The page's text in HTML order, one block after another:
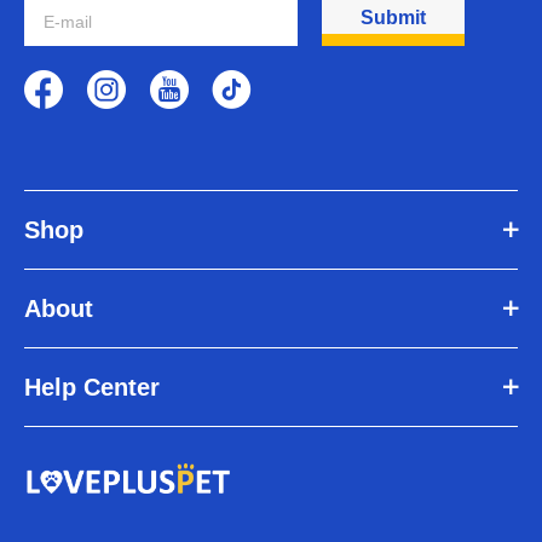
Lower back weakness
How do dog hip brace work?
Dog hip brace stabilize your dog's hips while supporting the hip
joint. The dog hip brace's neoprene panels wrap snugly around the
Because thehip brace for dogs with hip dysplasiawraps around the
Hip braces are ideal for pets with early to moderate hip dysplasia.
However, don't expect to see a difference right away. Be patient. It
brace for your dog with hip dysplasia.
5 Tips for Walking Your Dog with Hip Dysplasia
Choose a slow and gentle walk
Try alternatives to running and walking
Using a dog hip brace
Shop
About
Help Center
Submit